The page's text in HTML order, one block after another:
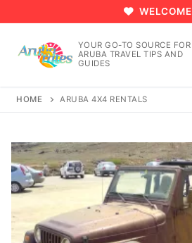
to
content
WELCOME
YOUR GO-TO SOURCE FOR
ARUBA TRAVEL TIPS AND
GUIDES
HOME ARUBA 4X4 RENTALS